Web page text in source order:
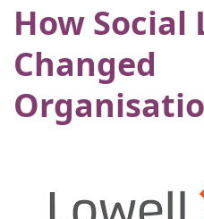
How Social
Changed